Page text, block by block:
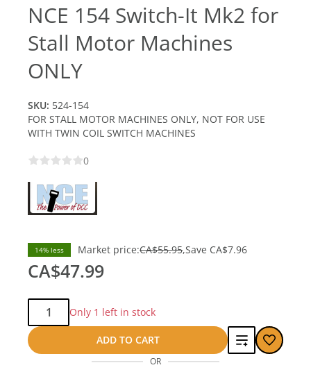
NCE 154 Switch-It Mk2 for
Stall Motor Machines
ONLY
SKU: 524-154
FOR STALL MOTOR MACHINES ONLY, NOT FOR USE
WITH TWIN COIL SWITCH MACHINES
0
14% less Market price:CA$55.95 Save CA$7.96
CA$47.99
Qty:
Only 1 left in stock
ADD TO CART
Add
OR